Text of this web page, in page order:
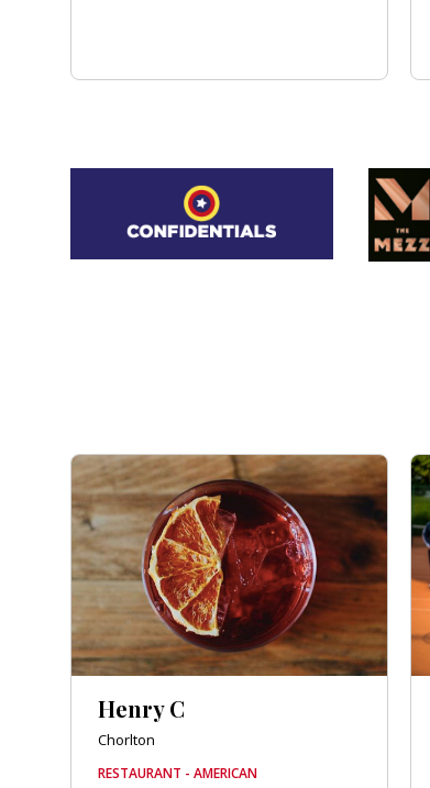
Henry C
Chorlton
RESTAURANT - AMERICAN